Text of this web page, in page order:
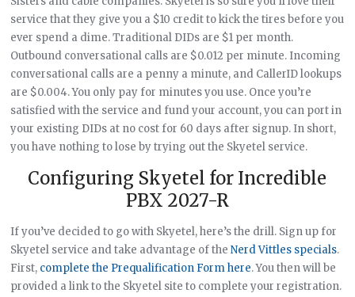
service that they give you a $10 credit to kick the tires before you
ever spend a dime. Traditional DIDs are $1 per month.
Outbound conversational calls are $0.012 per minute. Incoming
conversational calls are a penny a minute, and CallerID lookups
are $0.004. You only pay for minutes you use. Once you’re
satisfied with the service and fund your account, you can port in
your existing DIDs at no cost for 60 days after signup. In short,
you have nothing to lose by trying out the Skyetel service.
Configuring Skyetel for Incredible
PBX 2027-R
If you’ve decided to go with Skyetel, here’s the drill. Sign up for
Skyetel service and take advantage of theNerd Vittles specials.
First, complete the Prequalification Form here. You then will be
provided a link to the Skyetel site to complete your registration.